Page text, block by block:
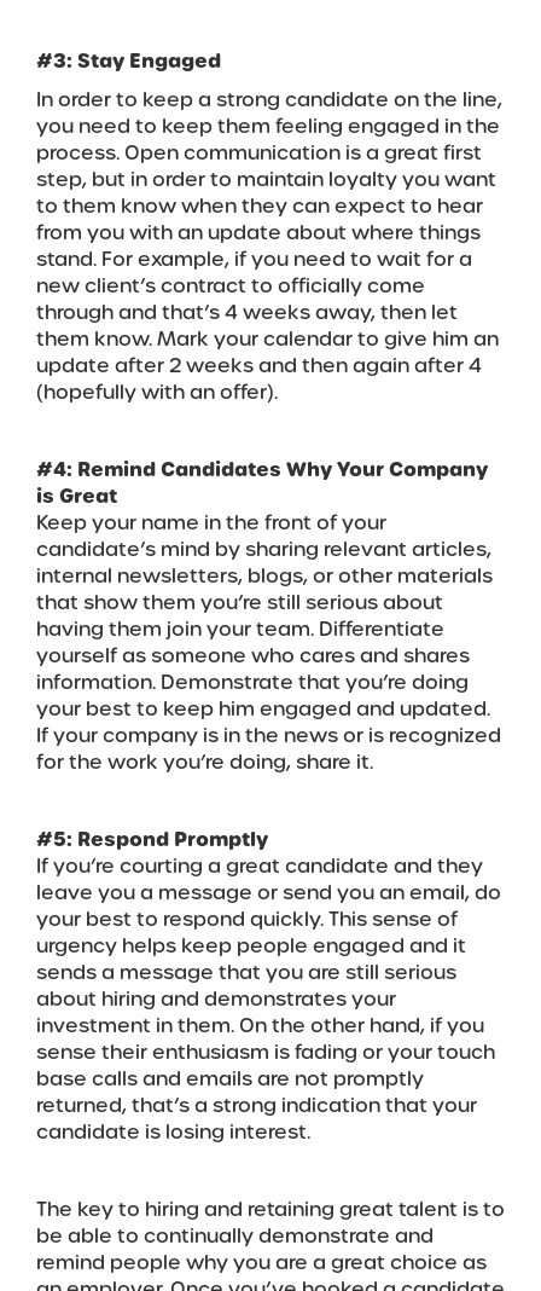
#3: Stay Engaged
In order to keep a strong candidate on the line,
you need to keep them feeling engaged in the
process. Open communication is a great first
step, but in order to maintain loyalty you want
to them know when they can expect to hear
from you with an update about where things
stand. For example, if you need to wait for a
new client’s contract to officially come
through and that’s 4 weeks away, then let
them know. Mark your calendar to give him an
update after 2 weeks and then again after 4
(hopefully with an offer).
#4: Remind Candidates Why Your Company
is Great
Keep your name in the front of your
candidate’s mind by sharing relevant articles,
internal newsletters, blogs, or other materials
that show them you’re still serious about
having them join your team. Differentiate
yourself as someone who cares and shares
information. Demonstrate that you’re doing
your best to keep him engaged and updated.
If your company is in the news or is recognized
for the work you’re doing, share it.
#5: Respond Promptly
If you’re courting a great candidate and they
leave you a message or send you an email, do
your best to respond quickly. This sense of
urgency helps keep people engaged and it
sends a message that you are still serious
about hiring and demonstrates your
investment in them. On the other hand, if you
sense their enthusiasm is fading or your touch
base calls and emails are not promptly
returned, that’s a strong indication that your
candidate is losing interest.
The key to hiring and retaining great talent is to
be able to continually demonstrate and
remind people why you are a great choice as